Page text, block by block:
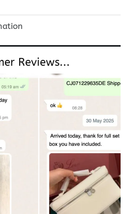
Reviews...